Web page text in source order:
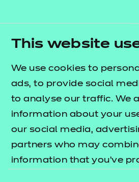
This website
We use cookies to
ads, to provide social
to analyse our traffic. We
information about your
our social media,
partners who may
information that you’ve
in the digital support sector.
relevant knowledge and skills
completing the units required.
Who is it suitable for?
This qualification is designed
to develop sector awareness.